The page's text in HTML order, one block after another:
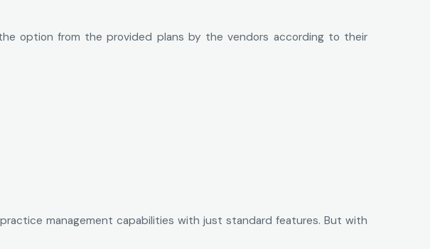
option from the provided plans by the vendors according to their
management capabilities with just standard features. But with